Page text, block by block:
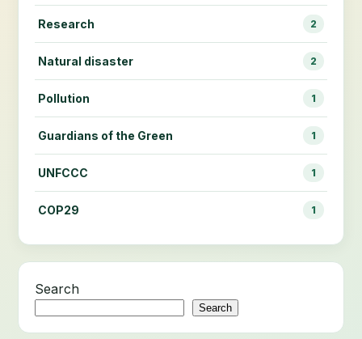
Research 2
Natural disaster 2
Pollution 1
Guardians of the Green 1
UNFCCC 1
COP29 1
Search
Search